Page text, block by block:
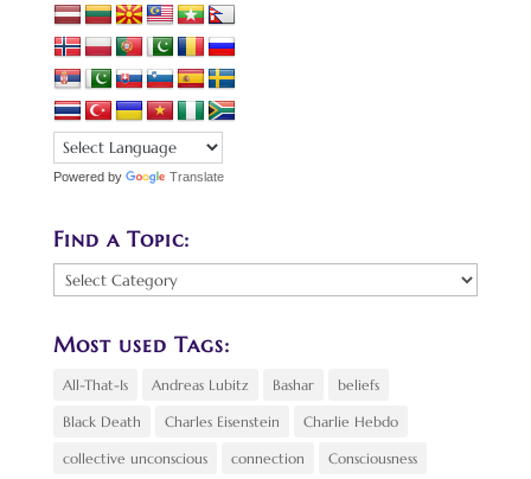
Powered by Translate
Find a Topic:
Find
a
Most used Tags:
All-That-Is Andreas Lubitz Bashar beliefs
Black Death Charles Eisenstein Charlie Hebdo
collective unconscious connection Consciousness